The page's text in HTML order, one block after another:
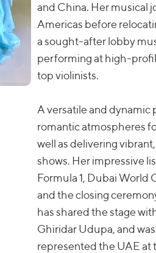
and China. Her musical
Americas before
a sought-after lobby
performing at high-
top violinists.
A versatile and dynamic
romantic atmospheres
well as delivering
shows. Her impressive
Formula 1, Dubai World
and the closing
has shared the stage
Ghiridar Udupa, and
represented the UAE at